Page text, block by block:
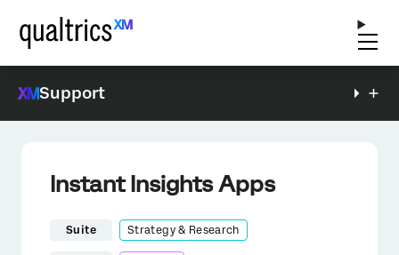
Support
Instant Insights Apps
Suite Strategy & Research